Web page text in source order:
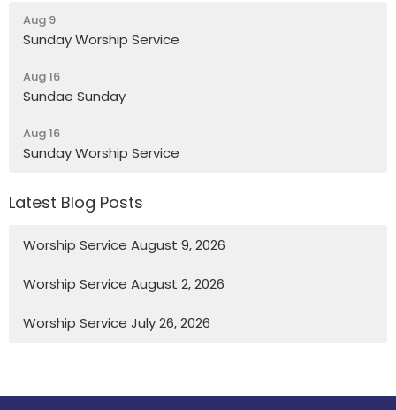
Aug 9
Sunday Worship Service
Aug 16
Sundae Sunday
Aug 16
Sunday Worship Service
Latest Blog Posts
Worship Service August 9, 2026
Worship Service August 2, 2026
Worship Service July 26, 2026